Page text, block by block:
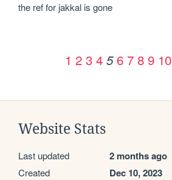
the ref for jakkal is gone
1 2 3 4 5 6 7 8 9 10
Website Stats
Last updated 2 months ago
Created Dec 10, 2023